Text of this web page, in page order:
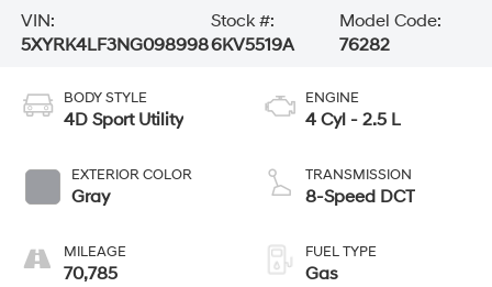
VIN:
5XYRK4LF3NG098998
Stock #:
6KV5519A
Model Code:
76282
BODY STYLE
4D Sport Utility
EXTERIOR COLOR
Gray
MILEAGE
70,785
ENGINE
4 Cyl - 2.5 L
TRANSMISSION
8-Speed DCT
FUEL TYPE
Gas